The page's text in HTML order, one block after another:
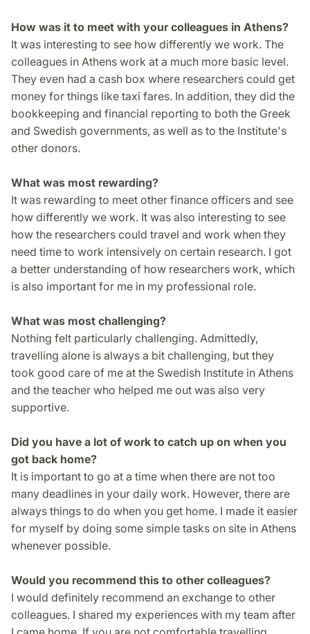
How was it to meet with your colleagues in Athens?
It was interesting to see how differently we work. The
colleagues in Athens work at a much more basic level.
They even had a cash box where researchers could get
money for things like taxi fares. In addition, they did the
bookkeeping and financial reporting to both the Greek
and Swedish governments, as well as to the Institute's
other donors.
What was most rewarding?
It was rewarding to meet other finance officers and see
how differently we work. It was also interesting to see
how the researchers could travel and work when they
need time to work intensively on certain research. I got
a better understanding of how researchers work, which
is also important for me in my professional role.
What was most challenging?
Nothing felt particularly challenging. Admittedly,
travelling alone is always a bit challenging, but they
took good care of me at the Swedish Institute in Athens
and the teacher who helped me out was also very
supportive.
Did you have a lot of work to catch up on when you
got back home?
It is important to go at a time when there are not too
many deadlines in your daily work. However, there are
always things to do when you get home. I made it easier
for myself by doing some simple tasks on site in Athens
whenever possible.
Would you recommend this to other colleagues?
I would definitely recommend an exchange to other
colleagues. I shared my experiences with my team after